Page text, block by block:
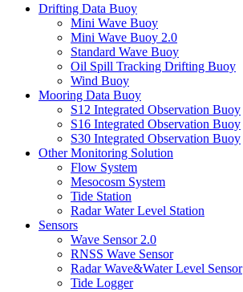
Drifting Data Buoy
Mini Wave Buoy
Mini Wave Buoy 2.0
Standard Wave Buoy
Oil Spill Tracking Drifting Buoy
Wind Buoy
Mooring Data Buoy
S12 Integrated Observation Buoy
S16 Integrated Observation Buoy
S30 Integrated Observation Buoy
Other Monitoring Solution
Flow System
Mesocosm System
Tide Station
Radar Water Level Station
Sensors
Wave Sensor 2.0
RNSS Wave Sensor
Radar Wave&Water Level Sensor
Tide Logger